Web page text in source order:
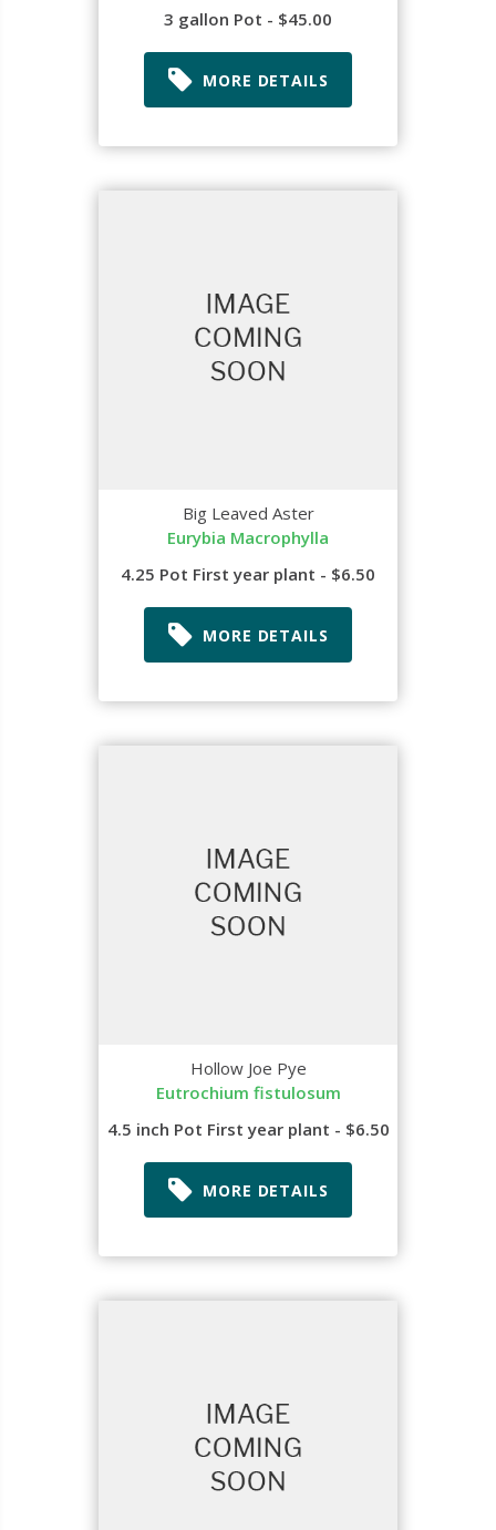
3 gallon Pot - $45.00
MORE DETAILS
Big Leaved Aster
Eurybia Macrophylla
4.25 Pot First year plant - $6.50
MORE DETAILS
Hollow Joe Pye
Eutrochium fistulosum
4.5 inch Pot First year plant - $6.50
MORE DETAILS